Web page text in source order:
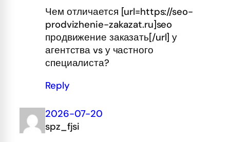
Чем отличается [url=https://seo-
prodvizhenie-zakazat.ru]seo
продвижение заказать[/url] у
агентства vs у частного
специалиста?
Reply
2026-07-20
spz_fjsi